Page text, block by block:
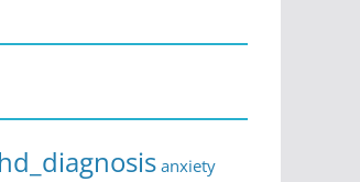
anxiety